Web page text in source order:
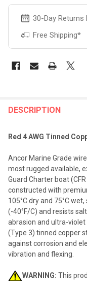
30-Day Returns
Free Shipping*
BOUGHT
SELECT
ALL
SELECTED
TO CART
DESCRIPTION
Red 4 AWG Tinned
Ancor Marine Grade
most rugged available,
Guard Charter boat
constructed with
105°C dry and 75°C
(-40°F/C) and resists
abrasion and ultra-
(Type 3) tinned copper
against corrosion and
vibration and flexing.
WARNING: This